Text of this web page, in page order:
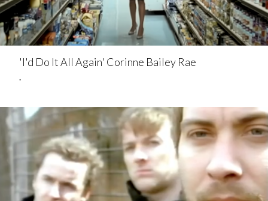
'I'd Do It All Again' Corinne Bailey Rae
.